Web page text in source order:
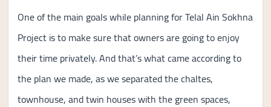
One of the main goals while planning for Telal Ain Sokhna
Project is to make sure that owners are going to enjoy
their time privately. And that’s what came according to
the plan we made, as we separated the chaltes,
townhouse, and twin houses with the green spaces,